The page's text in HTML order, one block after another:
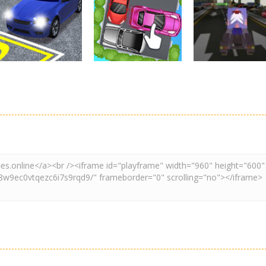
Real Car Parking
By Freegames
3.23K
Parking
Parking Order
2.6K
Parking
Parking